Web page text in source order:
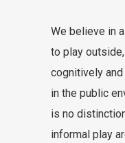
We believe in
to play
cognitively
in the public
is no
informal play